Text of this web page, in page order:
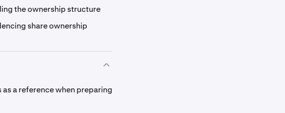
the ownership structure
share ownership
a reference when preparing